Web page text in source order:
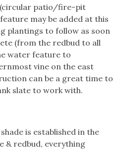
(circular patio/fire-pit
may be added at this
plantings to follow as soon
(from the redbud to all
water feature to
vine on the east
can be a great time to
slate to work with.
is established in the
& redbud, everything